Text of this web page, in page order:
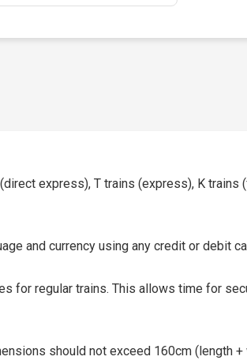
express), T trains (express), K trains
and currency using any credit or debit
for regular trains. This allows time for
should not exceed 160cm (length +